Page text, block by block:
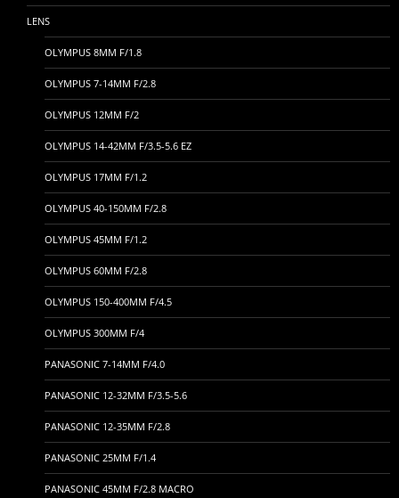
LENS
OLYMPUS 8MM F/1.8
OLYMPUS 7-14MM F/2.8
OLYMPUS 12MM F/2
OLYMPUS 14-42MM F/3.5-5.6 EZ
OLYMPUS 17MM F/1.2
OLYMPUS 40-150MM F/2.8
OLYMPUS 45MM F/1.2
OLYMPUS 60MM F/2.8
OLYMPUS 150-400MM F/4.5
OLYMPUS 300MM F/4
PANASONIC 7-14MM F/4.0
PANASONIC 12-32MM F/3.5-5.6
PANASONIC 12-35MM F/2.8
PANASONIC 25MM F/1.4
PANASONIC 45MM F/2.8 MACRO